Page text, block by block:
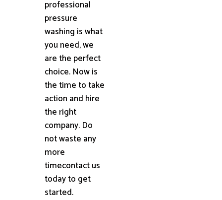
professional
pressure
washing is what
you need, we
are the perfect
choice. Now is
the time to take
action and hire
the right
company. Do
not waste any
more
timecontact us
today to get
started.